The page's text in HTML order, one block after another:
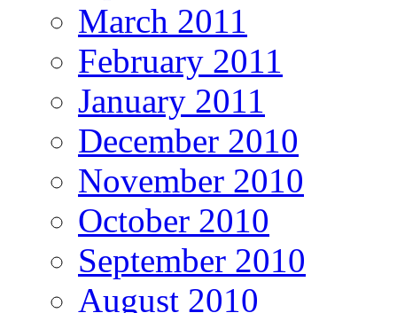
March 2011
February 2011
January 2011
December 2010
November 2010
October 2010
September 2010
August 2010